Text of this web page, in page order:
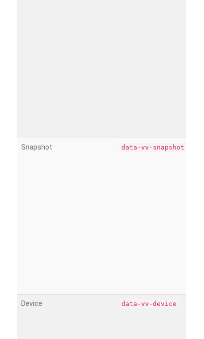
Snapshot data-vv-snapshot
Device data-vv-device